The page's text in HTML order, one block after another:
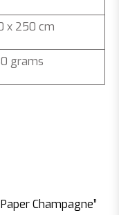
x 250 cm
grams
Champagne”